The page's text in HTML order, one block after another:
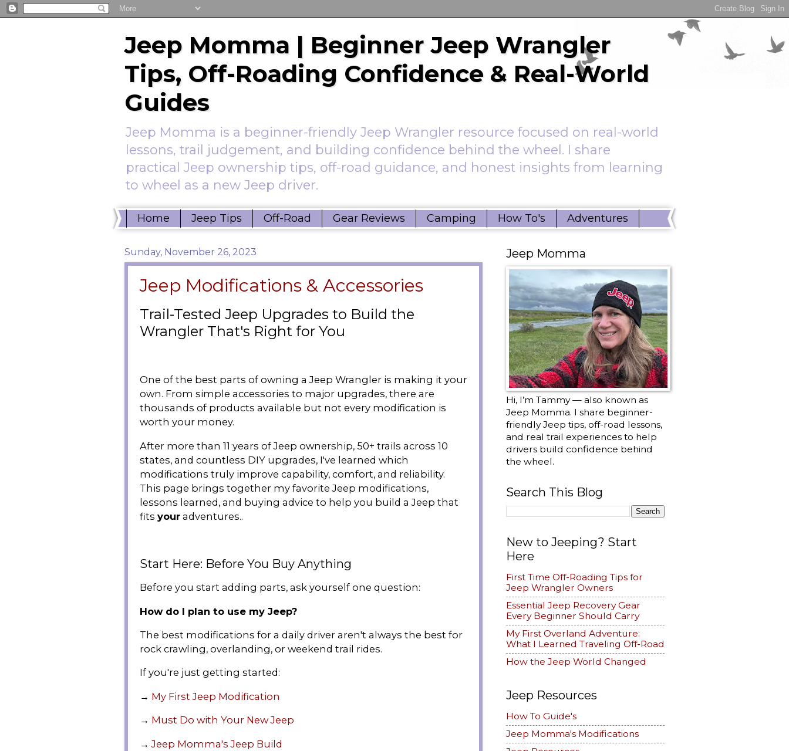
Jeep Momma | Beginner Jeep Wrangler
Tips, Off-Roading Confidence & Real-World
Guides
Jeep Momma is a beginner-friendly Jeep Wrangler resource focused on real-world
lessons, trail judgement, and building confidence behind the wheel. I share
practical Jeep ownership tips, off-road guidance, and honest insights from learning
to wheel as a new Jeep driver.
Home Jeep Tips Off-Road Gear Reviews Camping How To's Adventures
Sunday, November 26, 2023
Jeep Modifications & Accessories
Trail-Tested Jeep Upgrades to Build the
Wrangler That's Right for You
One of the best parts of owning a Jeep Wrangler is making it your
own. From simple accessories to major upgrades, there are
thousands of products available but not every modification is
worth your money.
After more than 11 years of Jeep ownership, 50+ trails across 10
states, and countless DIY upgrades, I've learned which
modifications truly improve capability, comfort, and reliability.
This page brings together my favorite Jeep modifications,
lessons learned, and buying advice to help you build a Jeep that
fits your adventures..
Start Here: Before You Buy Anything
Before you start adding parts, ask yourself one question:
How do I plan to use my Jeep?
The best modifications for a daily driver aren't always the best for
rock crawling, overlanding, or weekend trail rides.
If you're just getting started:
→ My First Jeep Modification
→ Must Do with Your New Jeep
→Jeep Momma's Jeep Build
Jeep Momma
Hi, I’m Tammy — also known as
Jeep Momma. I share beginner-
friendly Jeep tips, off-road lessons,
and real trail experiences to help
drivers build confidence behind
the wheel.
Search This Blog
New to Jeeping? Start
Here
First Time Off-Roading Tips for
Jeep Wrangler Owners
Essential Jeep Recovery Gear
Every Beginner Should Carry
My First Overland Adventure:
What I Learned Traveling Off-Road
How the Jeep World Changed
Jeep Resources
How To Guide's
Jeep Momma's Modifications